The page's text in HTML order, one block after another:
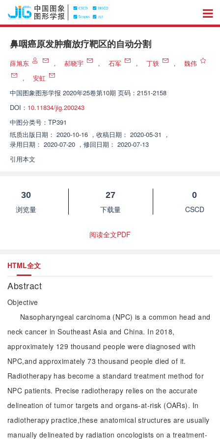
鼻咽癌原发肿瘤放疗靶区的自动分割
薛旭东 ， 郝晓宇 ， 石军 ， 丁轶 ，
魏伟
，
安虹
中国图象图形学报 2020年25卷第10期 页码：2151-2158
DOI： 10.11834/jig.200243
中图分类号： TP391
纸质出版日期： 2020-10-16 ， 收稿日期： 2020-05-31 ，
录用日期： 2020-07-20 ， 修回日期： 2020-07-13
引用本文
30
浏览量
27
下载量
0
CSCD
阅读全文PDF
HTML全文
Abstract
Objective
Nasopharyngeal carcinoma (NPC) is a common head and
neck cancer in Southeast Asia and China. In 2018,
approximately 129 thousand people were diagnosed with
NPC,and approximately 73 thousand people died of it.
Radiotherapy has become a standard treatment method for
NPC patients. Precise radiotherapy relies on the accurate
delineation of tumor targets and organs-at-risk (OARs). In
radiotherapy practice,these anatomical structures are usually
manually delineated by radiation oncologists on a treatment-